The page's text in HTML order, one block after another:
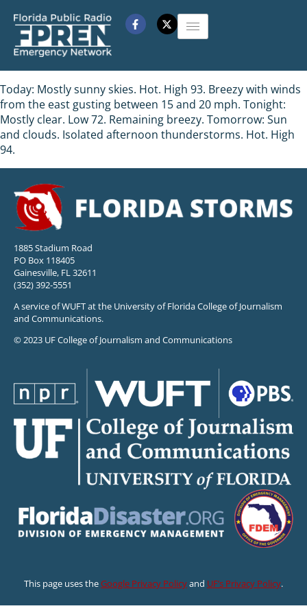
Today: Mostly sunny skies. Hot. High 93. Breezy with winds
from the east gusting between 15 and 20 mph. Tonight:
Mostly clear. Low 72. Remaining breezy. Tomorrow: Sun
and clouds. Isolated afternoon thunderstorms. Hot. High
94.
1885 Stadium Road
PO Box 118405
Gainesville, FL 32611
(352) 392-5551
A service of WUFT at the University of Florida College of Journalism
and Communications.
© 2023 UF College of Journalism and Communications
This page uses theGoogle Privacy Policyand UF’s Privacy Policy.